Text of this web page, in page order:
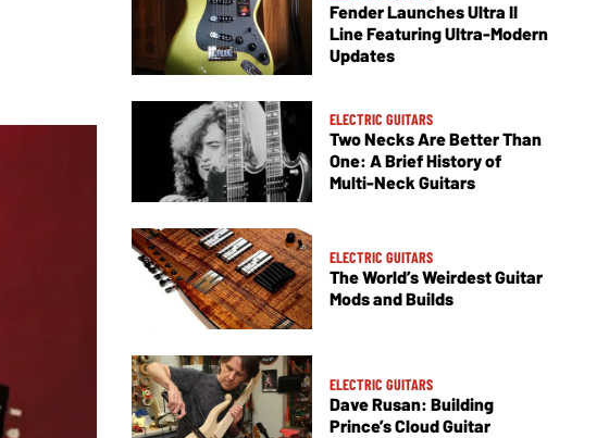
Fender Launches Ultra II
Line Featuring Ultra-Modern
Updates
ELECTRIC GUITARS
Two Necks Are Better Than
One: A Brief History of
Multi-Neck Guitars
ELECTRIC GUITARS
The World’s Weirdest Guitar
Mods and Builds
ELECTRIC GUITARS
Dave Rusan: Building
Prince’s Cloud Guitar